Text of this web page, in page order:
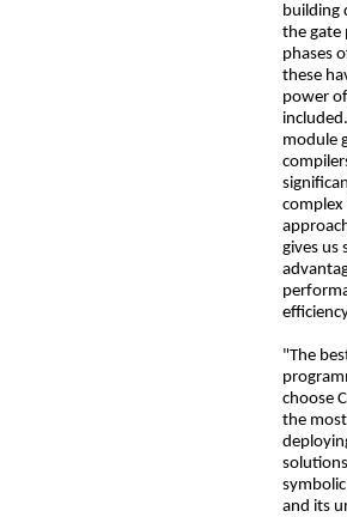
building
the gate
phases
these
power
module
gives us
"The
choose
the
and its